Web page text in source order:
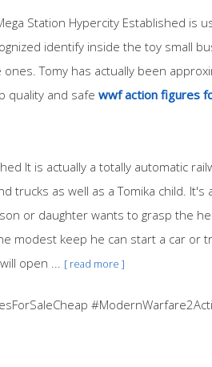
Station Hypercity Established
identify inside the toy small
Tomy has actually been
quality and safe wwf action figures
It is actually a totally automatic
trucks as well as a Tomika child.
or daughter wants to grasp the
modest keep he can start a car or
open ...
[ read more ]